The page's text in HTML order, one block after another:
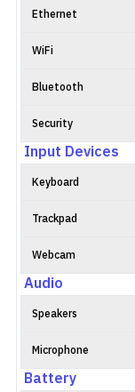
Ethernet
WiFi
Bluetooth
Security
Input Devices
Keyboard
Trackpad
Webcam
Audio
Speakers
Microphone
Battery